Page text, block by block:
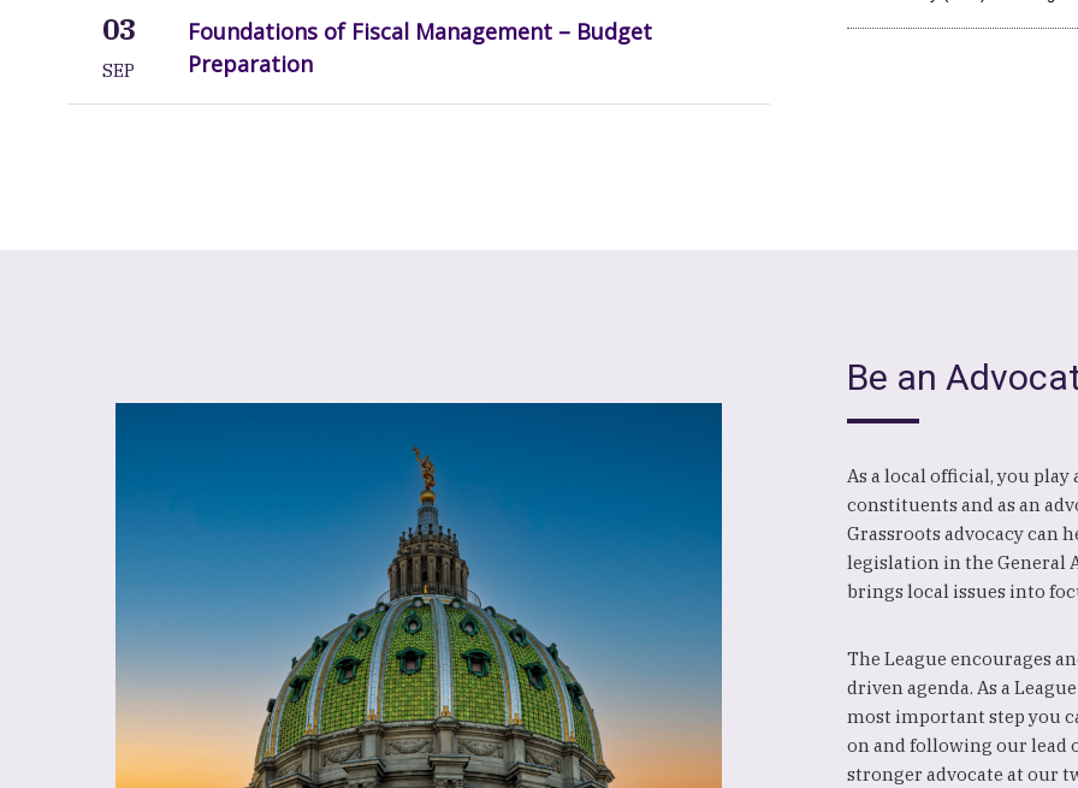
03
SEP
Foundations of Fiscal Management – Budget
Preparation
Be an
As a local official, you
constituents and as an
Grassroots advocacy can
legislation in the General
brings local issues into
The League encourages
driven agenda. As a
most important step you
on and following our lead
stronger advocate at our